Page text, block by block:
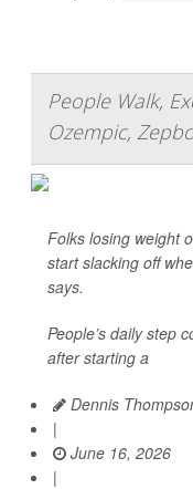
People Walk,
Ozempic,
Folks losing weight
start slacking off
says.
People’s daily step
after starting a
Dennis
|
June 16, 2026
|